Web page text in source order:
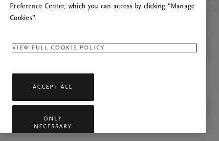
Preference Center, which you can access by clicking "Manage
Cookies”.
VIEW FULL COOKIE POLICY
ACCEPT ALL
ONLY
NECESSARY